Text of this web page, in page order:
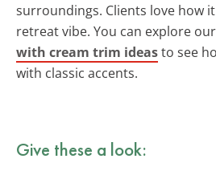
surroundings. Clients love how
retreat vibe. You can explore our
with cream trim ideasto see
with classic accents.
Give these a look: